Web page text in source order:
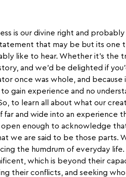
is our divine right and
that may be but its one
like to hear. Whether it’s the
and we’d be delighted if
once was whole, and
gain experience and no
to learn all about what our
far and wide into an experience
open enough to acknowledge
we are said to be those parts.
the humdrum of everyday
which is beyond their
their conflicts, and seeking